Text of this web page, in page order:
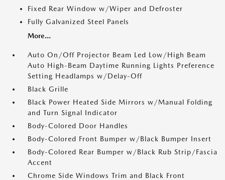
Fixed Rear Window w/Wiper and Defroster
Fully Galvanized Steel Panels
More...
Auto On/Off Projector Beam Led Low/High Beam
Auto High-Beam Daytime Running Lights Preference
Setting Headlamps w/Delay-Off
Black Grille
Black Power Heated Side Mirrors w/Manual Folding
and Turn Signal Indicator
Body-Colored Door Handles
Body-Colored Front Bumper w/Black Bumper Insert
Body-Colored Rear Bumper w/Black Rub Strip/Fascia
Accent
Chrome Side Windows Trim and Black Front